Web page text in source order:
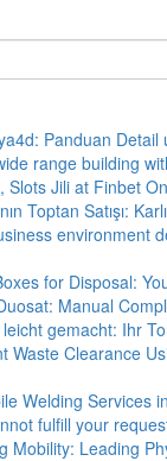
Panduan Detail
range building
Slots Jili at Finbet
Toptan Satışı:
environment
for Disposal:
Manual
gemacht: Ihr
Waste Clearance
Welding Services
fulfill your
Mobility: Leading